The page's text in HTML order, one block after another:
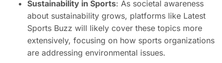
Sustainability in Sports: As societal awareness
about sustainability grows, platforms like Latest
Sports Buzz will likely cover these topics more
extensively, focusing on how sports organizations
are addressing environmental issues.